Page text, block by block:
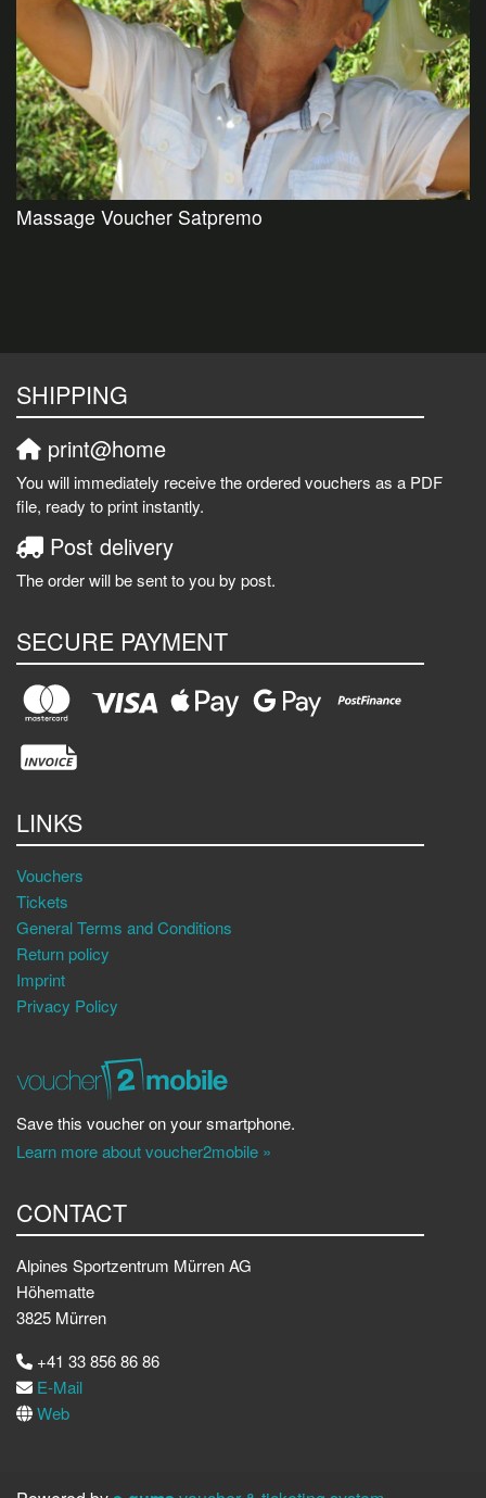
Massage Voucher Satpremo
SHIPPING
print@home
You will immediately receive the ordered vouchers as a PDF
file, ready to print instantly.
Post delivery
The order will be sent to you by post.
SECURE PAYMENT
LINKS
Vouchers
Tickets
General Terms and Conditions
Return policy
Imprint
Privacy Policy
Save this voucher on your smartphone.
Learn more about voucher2mobile »
CONTACT
Alpines Sportzentrum Mürren AG
Höhematte
3825 Mürren
+41 33 856 86 86
E-Mail
Web